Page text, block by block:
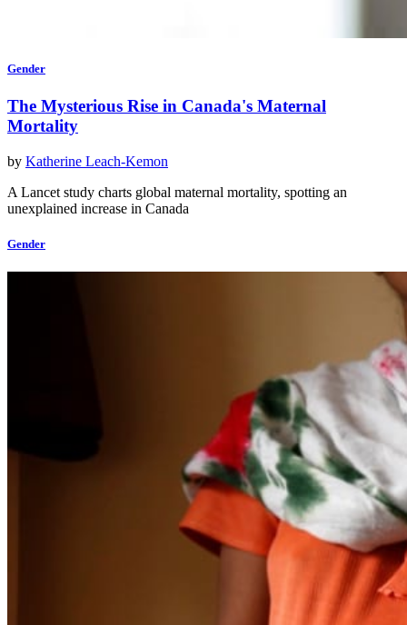
Gender
The Mysterious Rise in Canada's Maternal
Mortality
by Katherine Leach-Kemon
A Lancet study charts global maternal mortality, spotting an
unexplained increase in Canada
Gender